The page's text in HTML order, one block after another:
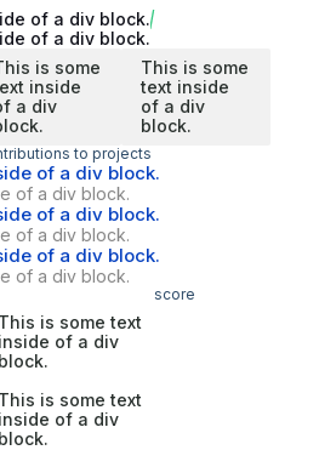
of a div block.
of a div block.
is some
inside
a div
This is some
text inside
of a div
block.
to projects
of a div block.
of a div block.
of a div block.
of a div block.
of a div block.
of a div block.
score
This is some text
inside of a div
block.
This is some text
inside of a div
block.